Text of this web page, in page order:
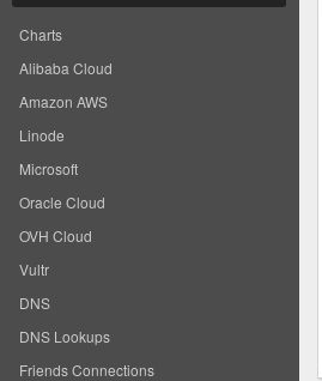
Charts
Alibaba Cloud
Amazon AWS
Linode
Microsoft
Oracle Cloud
OVH Cloud
Vultr
DNS
DNS Lookups
Friends Connections